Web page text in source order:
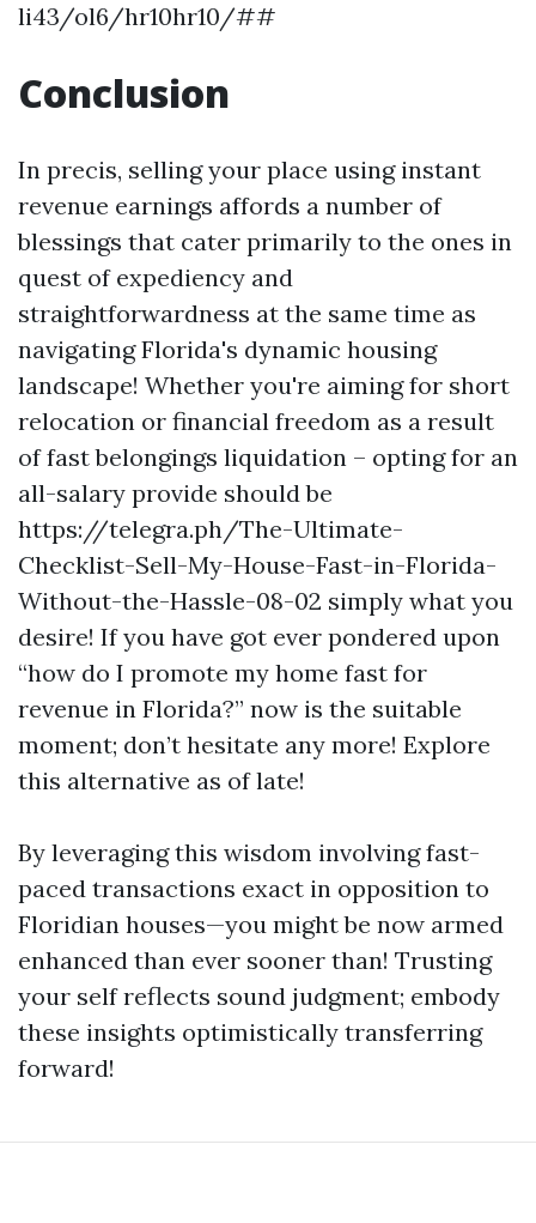
li43/ol6/hr10hr10/##
Conclusion
In precis, selling your place using instant
revenue earnings affords a number of
blessings that cater primarily to the ones in
quest of expediency and
straightforwardness at the same time as
navigating Florida's dynamic housing
landscape! Whether you're aiming for short
relocation or financial freedom as a result
of fast belongings liquidation – opting for an
all-salary provide should be
https://telegra.ph/The-Ultimate-
Checklist-Sell-My-House-Fast-in-Florida-
Without-the-Hassle-08-02 simply what you
desire! If you have got ever pondered upon
“how do I promote my home fast for
revenue in Florida?” now is the suitable
moment; don’t hesitate any more! Explore
this alternative as of late!
By leveraging this wisdom involving fast-
paced transactions exact in opposition to
Floridian houses—you might be now armed
enhanced than ever sooner than! Trusting
your self reflects sound judgment; embody
these insights optimistically transferring
forward!